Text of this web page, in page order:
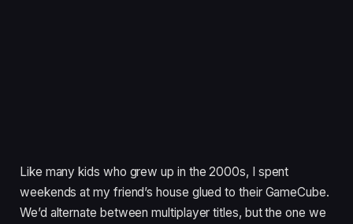
Like many kids who grew up in the 2000s, I spent
weekends at my friend’s house glued to their GameCube.
We’d alternate between multiplayer titles, but the one we